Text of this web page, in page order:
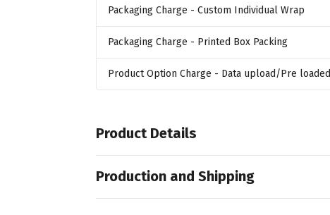
Packaging Charge - Custom Individual Wrap
Packaging Charge - Printed Box Packing
Product Option Charge - Data upload/Pre loaded
Product Details
Black,Red,Blue,Orange
Production and Shipping